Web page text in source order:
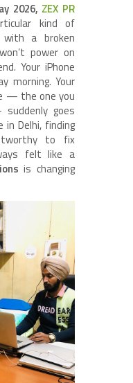
2026, ZEX PR
kind of
a broken
power on
Your iPhone
morning. Your
— the one you
goes
in Delhi, finding
to fix
felt like a
is changing